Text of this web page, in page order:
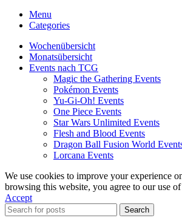
Menu
Categories
Wochenübersicht
Monatsübersicht
Events nach TCG
Magic the Gathering Events
Pokémon Events
Yu-Gi-Oh! Events
One Piece Events
Star Wars Unlimited Events
Flesh and Blood Events
Dragon Ball Fusion World
Lorcana Events
We use cookies to improve your experience
browsing this website, you agree to our use
Accept
Search